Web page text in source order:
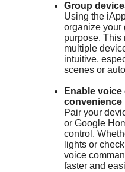
Group
Using the
organize your
purpose. This
multiple
intuitive,
scenes or
Enable
convenience
Pair your
or Google
control.
lights or
voice
faster and